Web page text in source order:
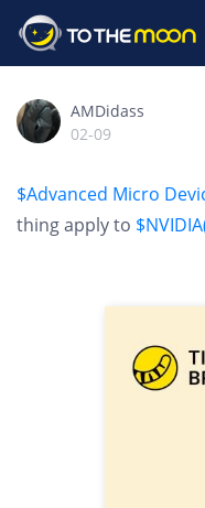
AMDidass
02-09
$Advanced Micro
thing apply to